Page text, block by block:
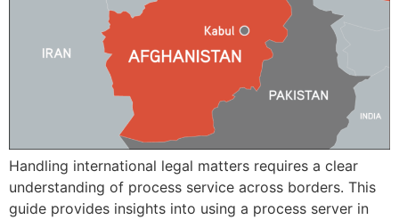
Handling international legal matters requires a clear
understanding of process service across borders. This
guide provides insights into using a process server in